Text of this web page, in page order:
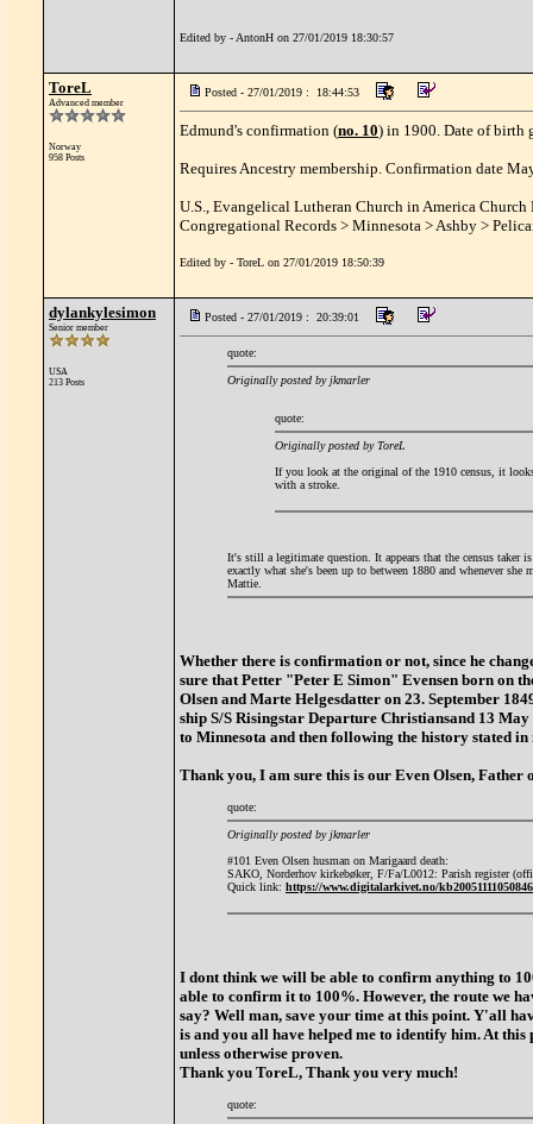
Edited by - AntonH on 27/01/2019 18:30:57
ToreL
Advanced member
Norway
958 Posts
Posted - 27/01/2019 : 18:44:53
Edmund's confirmation (no. 10) in 1900. Date of birth
Requires Ancestry membership. Confirmation date
U.S., Evangelical Lutheran Church in America Church
Congregational Records > Minnesota > Ashby >
Edited by - ToreL on 27/01/2019 18:50:39
dylankylesimon
Senior member
USA
213 Posts
Posted - 27/01/2019 : 20:39:01
quote:
Originally posted by jkmarler
quote:
Originally posted by ToreL
If you look at the original of the 1910 census, it
with a stroke.
It's still a legitimate question. It appears that the census taker
exactly what she's been up to between 1880 and whenever
Mattie.
Whether there is confirmation or not, since he
sure that Petter "Peter E Simon" Evensen born on
Olsen and Marte Helgesdatter on 23. September
ship S/S Risingstar Departure Christiansand 13
to Minnesota and then following the history stated
Thank you, I am sure this is our Even Olsen, Father
quote:
Originally posted by jkmarler
#101 Even Olsen husman on Marigaard death:
SAKO, Norderhov kirkebøker, F/Fa/L0012: Parish register
Quick link: https://www.digitalarkivet.no/kb20051111050846
I dont think we will be able to confirm anything to
able to confirm it to 100%. However, the route we
say? Well man, save your time at this point. Y'all
is and you all have helped me to identify him. At
unless otherwise proven.
Thank you ToreL, Thank you very much!
quote: